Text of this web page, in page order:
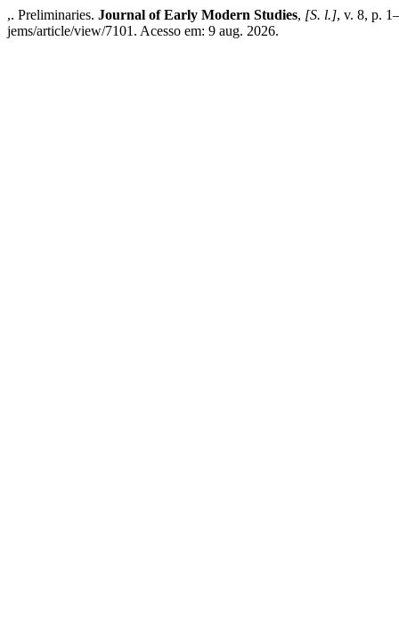
,. Preliminaries. Journal of Early Modern Studies, [S. l.], v. 8, p.
jems/article/view/7101. Acesso em: 9 aug. 2026.